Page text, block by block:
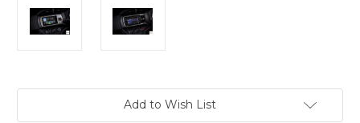
Add to Wish List